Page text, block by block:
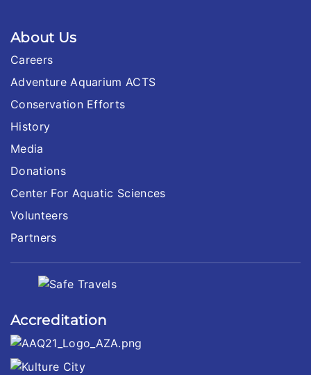
About Us
Careers
Adventure Aquarium ACTS
Conservation Efforts
History
Media
Donations
Center For Aquatic Sciences
Volunteers
Partners
Accreditation